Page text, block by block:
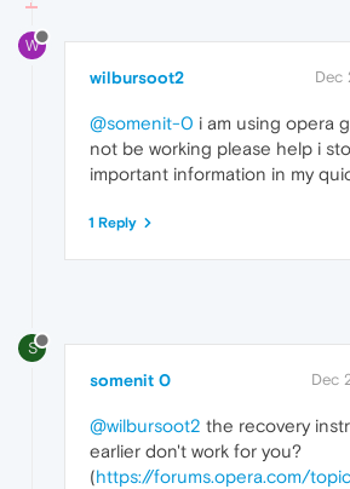
W
wilbursoot2 Dec
@somenit-0 i am using opera
not be working please help i
important information in my
1 Reply
S
somenit 0 Dec
@wilbursoot2 the recovery
earlier don't work for you?
(https://forums.opera.com/